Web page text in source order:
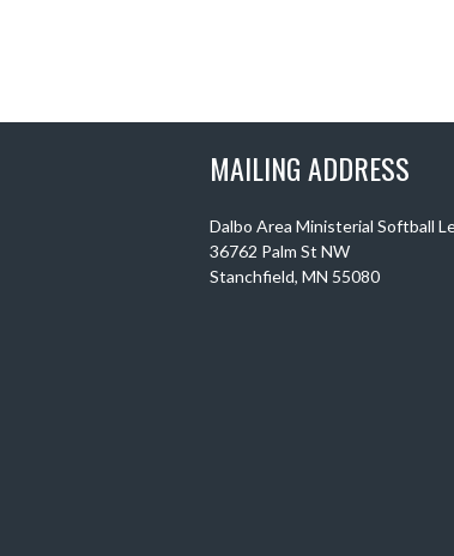
MAILING ADDRESS
Dalbo Area Ministerial Softball
36762 Palm St NW
Stanchfield, MN 55080